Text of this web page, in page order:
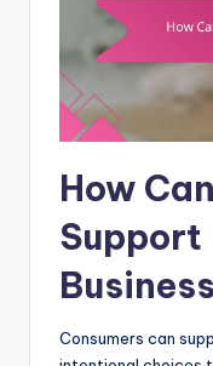
How
Support
Consumers can